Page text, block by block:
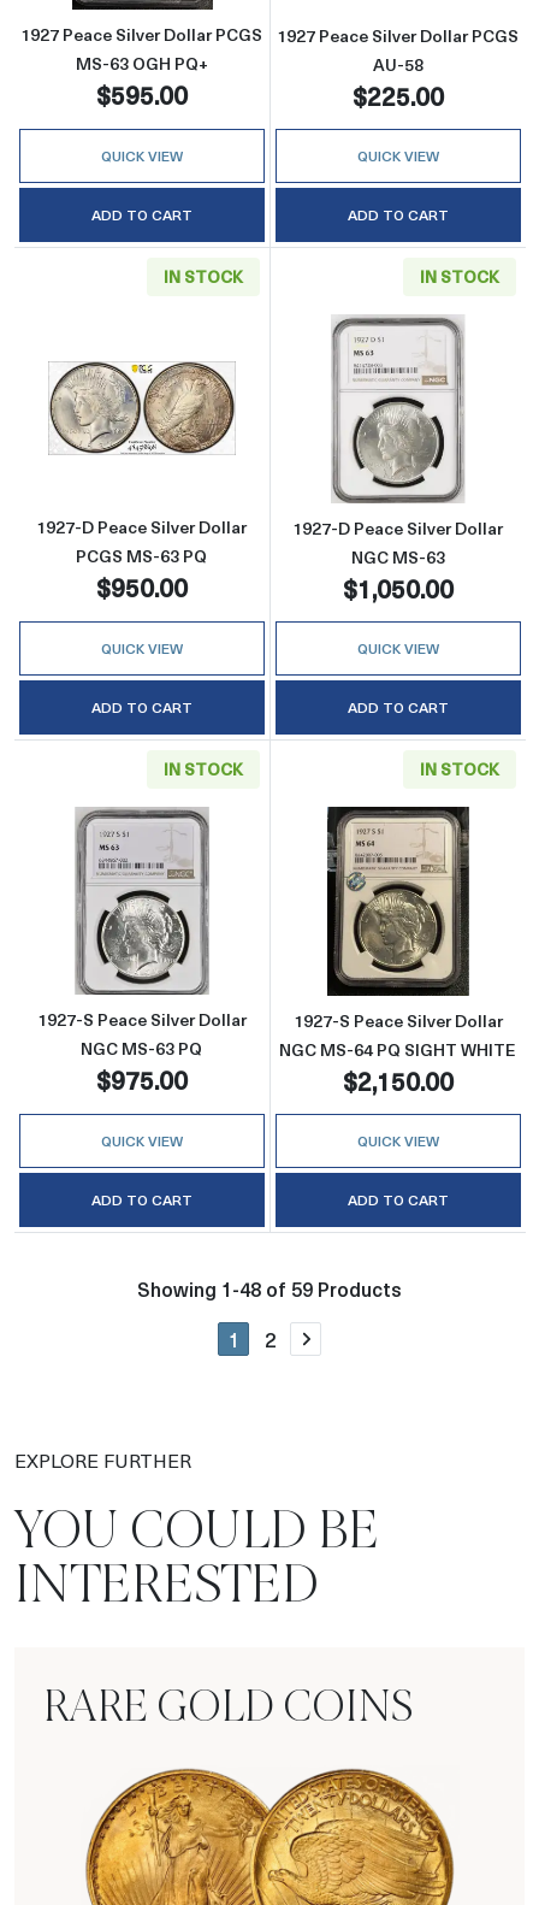
1927 Peace Silver Dollar PCGS
MS-63 OGH PQ+
$595.00
QUICK VIEW
ADD TO CART
1927 Peace Silver Dollar PCGS
AU-58
$225.00
QUICK VIEW
ADD TO CART
IN STOCK
Read more about1927-D Peace Silver Dollar
1927-D Peace Silver Dollar
PCGS MS-63 PQ
$950.00
QUICK VIEW
ADD TO CART
IN STOCK
Read more
1927-D Peace Silver Dollar
NGC MS-63
$1,050.00
QUICK VIEW
ADD TO CART
IN STOCK
Read more about1927-S Peace Silver Dollar
1927-S Peace Silver Dollar
NGC MS-63 PQ
$975.00
QUICK VIEW
ADD TO CART
IN STOCK
Read more
1927-S Peace Silver Dollar
NGC MS-64 PQ SIGHT WHITE
$2,150.00
QUICK VIEW
ADD TO CART
Showing 1-48 of 59 Products
1
2 Next page
EXPLORE FURTHER
YOU COULD BE
INTERESTED
RARE GOLD COINS